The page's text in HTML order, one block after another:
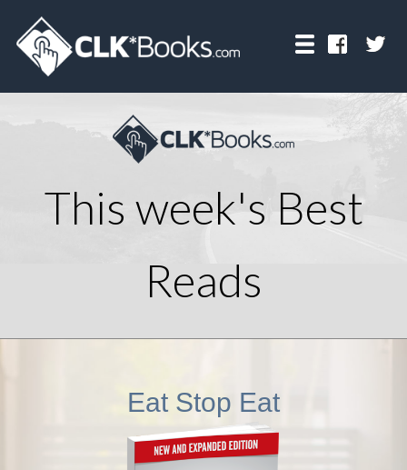
This week's Best
Reads
Eat Stop Eat